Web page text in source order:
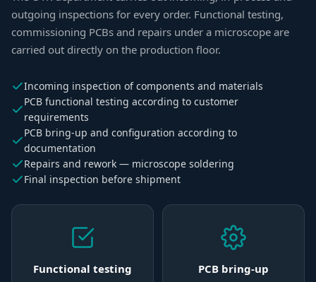
outgoing inspections for every order. Functional testing,
commissioning PCBs and repairs under a microscope are
carried out directly on the production floor.
Incoming inspection of components and materials
PCB functional testing according to customer
requirements
PCB bring-up and configuration according to
documentation
Repairs and rework — microscope soldering
Final inspection before shipment
Functional testing PCB bring-up